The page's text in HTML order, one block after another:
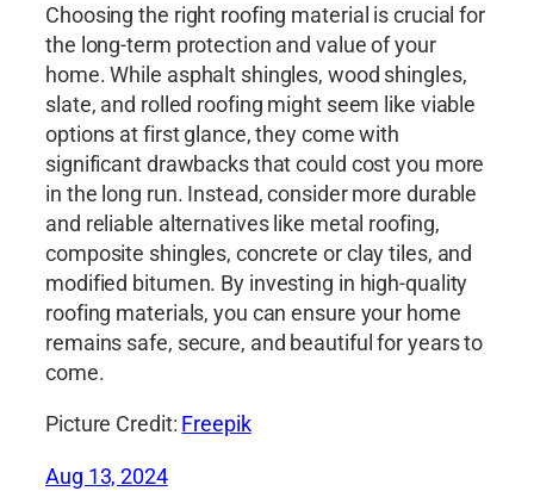
Choosing the right roofing material is crucial for
the long-term protection and value of your
home. While asphalt shingles, wood shingles,
slate, and rolled roofing might seem like viable
options at first glance, they come with
significant drawbacks that could cost you more
in the long run. Instead, consider more durable
and reliable alternatives like metal roofing,
composite shingles, concrete or clay tiles, and
modified bitumen. By investing in high-quality
roofing materials, you can ensure your home
remains safe, secure, and beautiful for years to
come.
Picture Credit: Freepik
Aug 13, 2024